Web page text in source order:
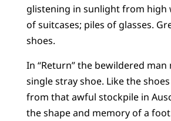
glistening in sunlight from high
of suitcases; piles of glasses.
shoes.
In “Return” the bewildered man
single stray shoe. Like the
from that awful stockpile in
the shape and memory of a